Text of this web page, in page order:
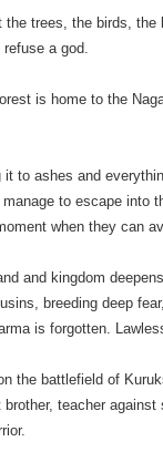
trees, the birds, the
a god.
is home to the
to ashes and
to escape into
when they can
and kingdom
breeding deep
is forgotten.
the battlefield of
teacher